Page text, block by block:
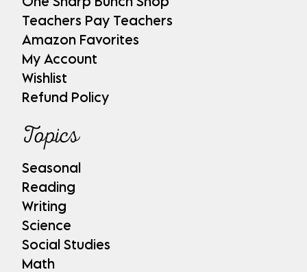
Teachers Pay Teachers
Amazon Favorites
My Account
Wishlist
Refund Policy
Topics
Seasonal
Reading
Writing
Science
Social Studies
Math